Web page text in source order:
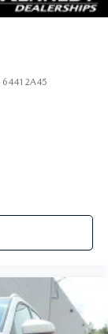
64412A45